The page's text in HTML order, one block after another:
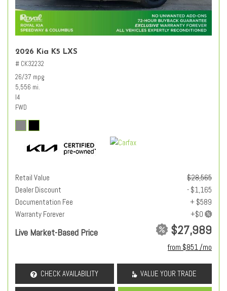
2026 Kia K5 LXS
# CK32232
26/37 mpg
5,556 mi.
I4
FWD
Retail Value
$28,565
Dealer Discount
- $1,165
Documentation Fee
+ $589
Warranty Forever
Live Market-Based Price $27,989
from $851 /mo
CHECK AVAILABILITY VALUE YOUR TRADE